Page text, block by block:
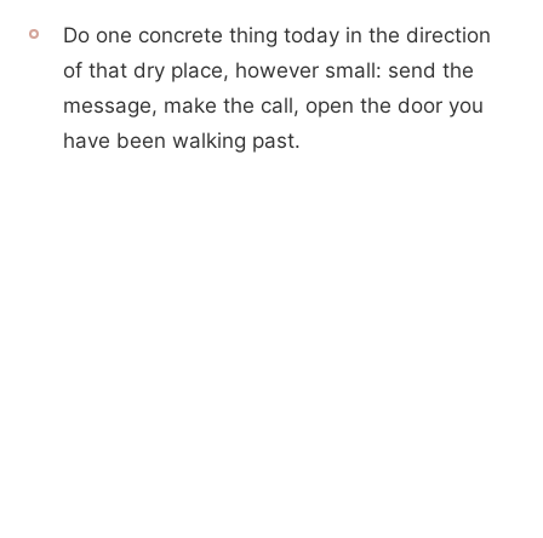
Do one concrete thing today in the direction
of that dry place, however small: send the
message, make the call, open the door you
have been walking past.